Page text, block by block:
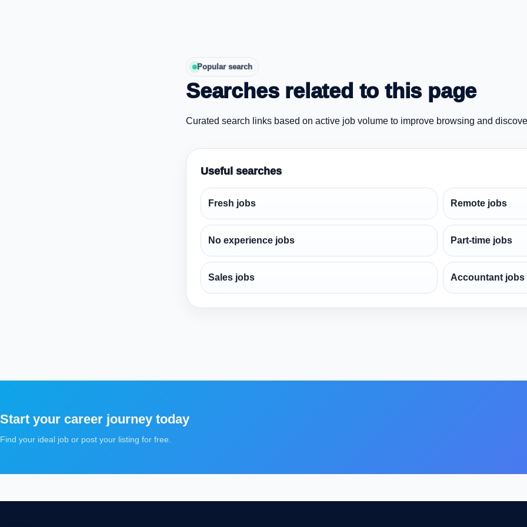
Popular search
Searches related to this page
Curated search links based on active job volume to improve browsing and
Useful searches
Fresh jobs Remote jobs
No experience jobs Part-time jobs
Sales jobs Accountant jobs
Start your career journey today
Find your ideal job or post your listing for free.